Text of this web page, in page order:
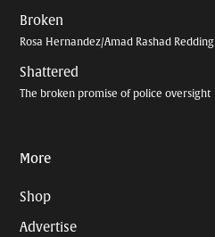
Broken
Rosa Hernandez/Amad Rashad Redding
Shattered
The broken promise of police oversight
More
Shop
Advertise